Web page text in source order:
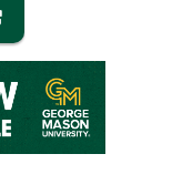
(New
Window)